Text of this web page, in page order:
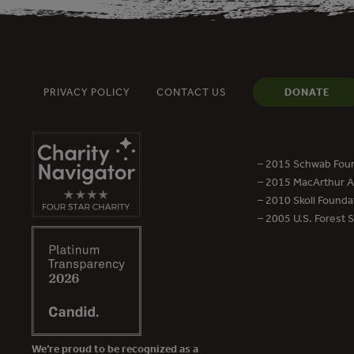
PRIVACY POLICY CONTACT US DONATE
We’re proud to be recognized as a
– 2015 Schwab
– 2015 MacArthur
– 2010 Skoll
– 2005 U.S. Forest